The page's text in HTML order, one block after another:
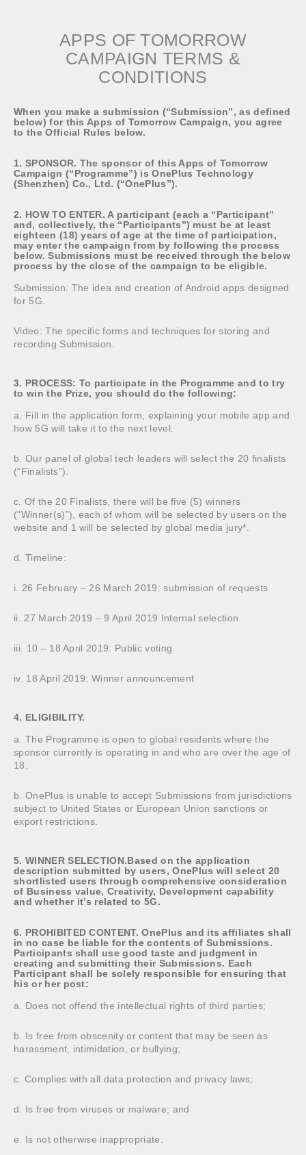
APPS OF TOMORROW
CAMPAIGN TERMS &
CONDITIONS
When you make a submission (“Submission”, as defined
below) for this Apps of Tomorrow Campaign, you agree
to the Official Rules below.
1. SPONSOR. The sponsor of this Apps of Tomorrow
Campaign (“Programme”) is OnePlus Technology
(Shenzhen) Co., Ltd. (“OnePlus”).
2. HOW TO ENTER. A participant (each a “Participant”
and, collectively, the “Participants”) must be at least
eighteen (18) years of age at the time of participation,
may enter the campaign from by following the process
below. Submissions must be received through the below
process by the close of the campaign to be eligible.
Submission: The idea and creation of Android apps designed
for 5G.
Video: The specific forms and techniques for storing and
recording Submission.
3. PROCESS: To participate in the Programme and to try
to win the Prize, you should do the following:
a. Fill in the application form, explaining your mobile app and
how 5G will take it to the next level.
b. Our panel of global tech leaders will select the 20 finalists
(“Finalists”).
c. Of the 20 Finalists, there will be five (5) winners
(“Winner(s)”), each of whom will be selected by users on the
website and 1 will be selected by global media jury*.
d. Timeline:
i. 26 February – 26 March 2019: submission of requests
ii. 27 March 2019 – 9 April 2019 Internal selection
iii. 10 – 18 April 2019: Public voting
iv. 18 April 2019: Winner announcement
4. ELIGIBILITY.
a. The Programme is open to global residents where the
sponsor currently is operating in and who are over the age of
18.
b. OnePlus is unable to accept Submissions from jurisdictions
subject to United States or European Union sanctions or
export restrictions.
5. WINNER SELECTION.Based on the application
description submitted by users, OnePlus will select 20
shortlisted users through comprehensive consideration
of Business value, Creativity, Development capability
and whether it’s related to 5G.
6. PROHIBITED CONTENT. OnePlus and its affiliates shall
in no case be liable for the contents of Submissions.
Participants shall use good taste and judgment in
creating and submitting their Submissions. Each
Participant shall be solely responsible for ensuring that
his or her post:
a. Does not offend the intellectual rights of third parties;
b. Is free from obscenity or content that may be seen as
harassment, intimidation, or bullying;
c. Complies with all data protection and privacy laws;
d. Is free from viruses or malware; and
e. Is not otherwise inappropriate.